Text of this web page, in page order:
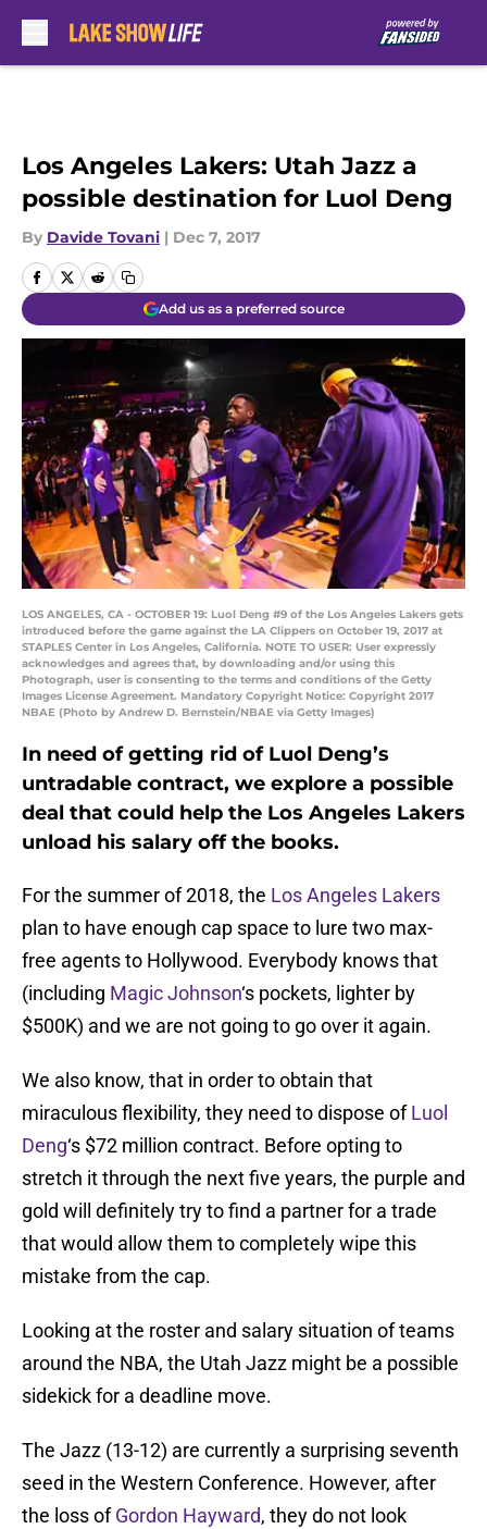
Los Angeles Lakers: Utah Jazz a
possible destination for Luol Deng
By Davide Tovani | Dec 7, 2017
Add us as a preferred source
LOS ANGELES, CA - OCTOBER 19: Luol Deng #9 of the Los Angeles Lakers gets
introduced before the game against the LA Clippers on October 19, 2017 at
STAPLES Center in Los Angeles, California. NOTE TO USER: User expressly
acknowledges and agrees that, by downloading and/or using this
Photograph, user is consenting to the terms and conditions of the Getty
Images License Agreement. Mandatory Copyright Notice: Copyright 2017
NBAE (Photo by Andrew D. Bernstein/NBAE via Getty Images)
In need of getting rid of Luol Deng’s
untradable contract, we explore a possible
deal that could help the Los Angeles Lakers
unload his salary off the books.
For the summer of 2018, the Los Angeles Lakers
plan to have enough cap space to lure two max-
free agents to Hollywood. Everybody knows that
(including Magic Johnson‘s pockets, lighter by
$500K) and we are not going to go over it again.
We also know, that in order to obtain that
miraculous flexibility, they need to dispose ofLuol
Deng‘s $72 million contract. Before opting to
stretch it through the next five years, the purple and
gold will definitely try to find a partner for a trade
that would allow them to completely wipe this
mistake from the cap.
Looking at the roster and salary situation of teams
around the NBA, the Utah Jazz might be a possible
sidekick for a deadline move.
The Jazz (13-12) are currently a surprising seventh
seed in the Western Conference. However, after
the loss ofGordon Hayward, they do not look